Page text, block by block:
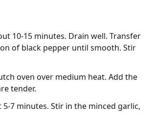
10-15 minutes. Drain well. Transfer
of black pepper until smooth. Stir
oven over medium heat. Add the
tender.
7 minutes. Stir in the minced garlic,